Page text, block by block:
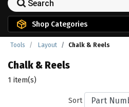
Shop Categories
Tools Layout Chalk & Reels
Chalk & Reels
1 item(s)
Sort